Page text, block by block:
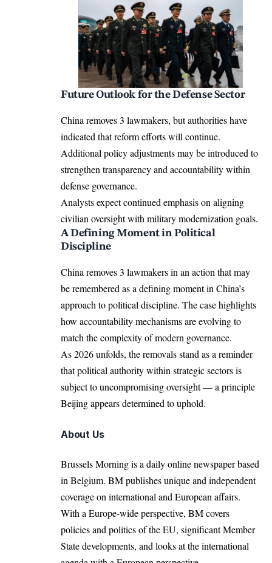
Future Outlook for the Defense Sector
China removes 3 lawmakers, but authorities have
indicated that reform efforts will continue.
Additional policy adjustments may be introduced to
strengthen transparency and accountability within
defense governance.
Analysts expect continued emphasis on aligning
civilian oversight with military modernization goals.
A Defining Moment in Political
Discipline
China removes 3 lawmakers in an action that may
be remembered as a defining moment in China’s
approach to political discipline. The case highlights
how accountability mechanisms are evolving to
match the complexity of modern governance.
As 2026 unfolds, the removals stand as a reminder
that political authority within strategic sectors is
subject to uncompromising oversight — a principle
Beijing appears determined to uphold.
About Us
Brussels Morning is a daily online newspaper based
in Belgium. BM publishes unique and independent
coverage on international and European affairs.
With a Europe-wide perspective, BM covers
policies and politics of the EU, significant Member
State developments, and looks at the international